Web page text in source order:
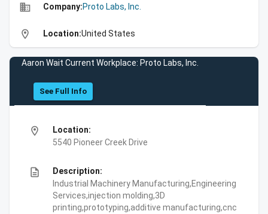
business Company:Proto Labs, Inc.
location_on Location:United States
Aaron Wait Current Workplace: Proto Labs, Inc.
See Full Info
location_on
Location:
5540 Pioneer Creek Drive
description
Description:
Industrial Machinery Manufacturing,Engineering
Services,injection molding,3D
printing,prototyping,additive manufacturing,cnc